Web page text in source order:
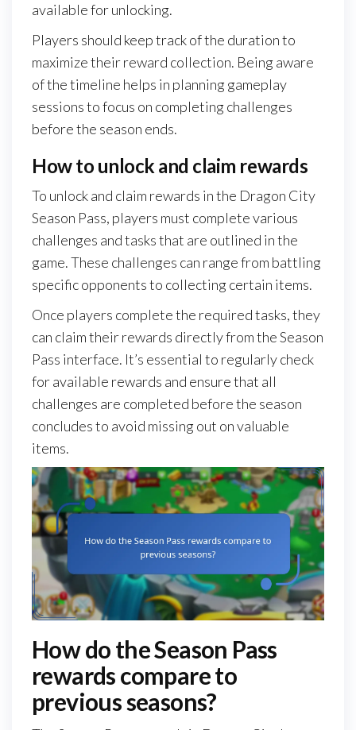
available for unlocking.
Players should keep track of the duration to
maximize their reward collection. Being aware
of the timeline helps in planning gameplay
sessions to focus on completing challenges
before the season ends.
How to unlock and claim rewards
To unlock and claim rewards in the Dragon City
Season Pass, players must complete various
challenges and tasks that are outlined in the
game. These challenges can range from battling
specific opponents to collecting certain items.
Once players complete the required tasks, they
can claim their rewards directly from the Season
Pass interface. It’s essential to regularly check
for available rewards and ensure that all
challenges are completed before the season
concludes to avoid missing out on valuable
items.
How do the Season Pass
rewards compare to
previous seasons?